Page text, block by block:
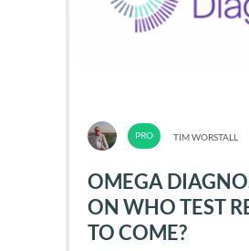
TIM WORSTALL
OMEGA
ON WHO TEST
TO COME?